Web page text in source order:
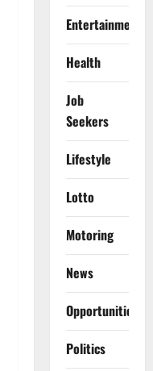
Entertainment
Health
Job
Seekers
Lifestyle
Lotto
Motoring
News
Opportunities
Politics